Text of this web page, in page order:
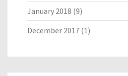
January 2018 (9)
December 2017 (1)